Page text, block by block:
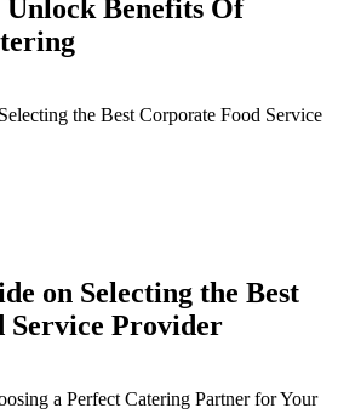
Unlock Benefits Of
on Selecting the Best
Service Provider